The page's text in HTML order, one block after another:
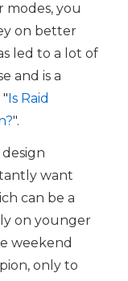
modes, you
on better
led to a lot of
and is a
Is Raid
".
want
can be a
on younger
weekend
only to